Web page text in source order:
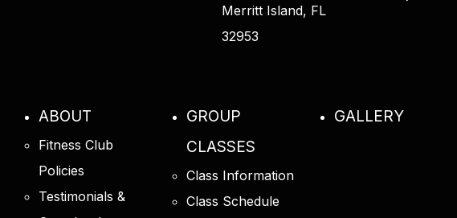
Merritt Island, FL
32953
ABOUT
Fitness Club
Policies
Testimonials &
GROUP
CLASSES
Class Information
Class Schedule
GALLERY